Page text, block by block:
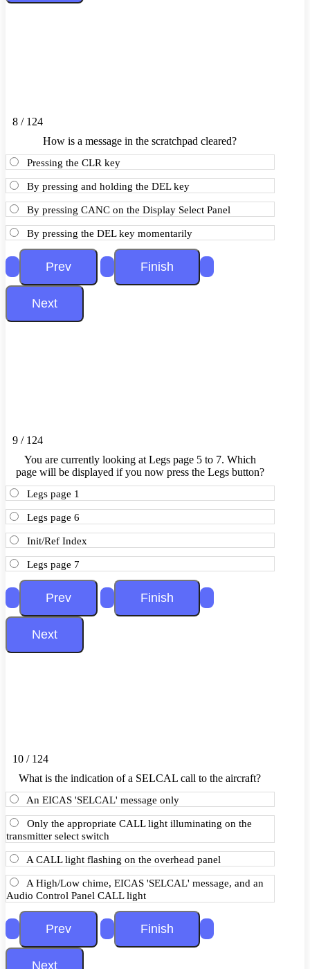
8 / 124
How is a message in the scratchpad cleared?
Pressing the CLR key
By pressing and holding the DEL key
By pressing CANC on the Display Select Panel
By pressing the DEL key momentarily
9 / 124
You are currently looking at Legs page 5 to 7. Which
page will be displayed if you now press the Legs button?
Legs page 1
Legs page 6
Init/Ref Index
Legs page 7
10 / 124
What is the indication of a SELCAL call to the aircraft?
An EICAS 'SELCAL' message only
Only the appropriate CALL light illuminating on the
transmitter select switch
A CALL light flashing on the overhead panel
A High/Low chime, EICAS 'SELCAL' message, and an
Audio Control Panel CALL light